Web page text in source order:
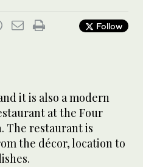
Follow
it is also a modern
at the Four
The restaurant is
the décor, location to